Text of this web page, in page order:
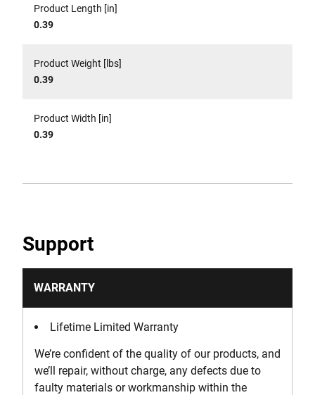
Product Length [in]
0.39
Product Weight [lbs]
0.39
Product Width [in]
0.39
Support
WARRANTY
Lifetime Limited Warranty
We’re confident of the quality of our products, and
we’ll repair, without charge, any defects due to
faulty materials or workmanship within the